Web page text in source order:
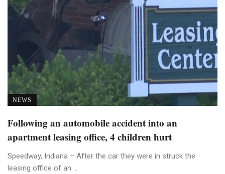
NEWS
Following an automobile accident into an
apartment leasing office, 4 children hurt
Speedway, Indiana – After the car they were in struck the
leasing office of an ...